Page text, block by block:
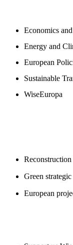
Economics
Energy and
European
Sustainable
WiseEuropa
Green
European